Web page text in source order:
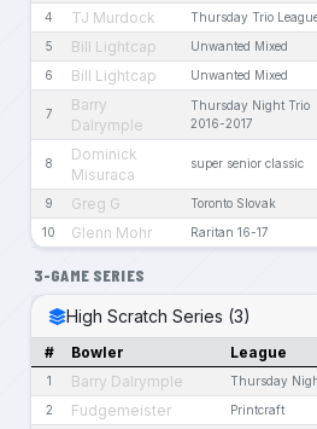
4 TJ Murdock Thursday Trio
5 Bill Lightcap Unwanted Mixed
6 Bill Lightcap Unwanted Mixed
7
Barry
Dalrymple
Thursday Night Trio
2016-2017
8
Dominick
Misuraca
super senior classic
9 Greg G Toronto Slovak
10 Glenn Mohr Raritan 16-17
3-GAME SERIES
High Scratch Series (3)
# Bowler League
1 Barry Dalrymple Thursday
2 Fudgemeister Printcraft